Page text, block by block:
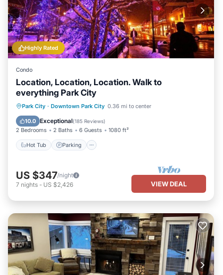
Highly Rated
Condo
Location, Location, Location. Walk to
everything Park City
Park City · Downtown Park City 0.36 mi to center
10.0 Exceptional(185 Reviews)
2 Bedrooms 2 Baths 6 Guests 1080 ft²
Hot Tub Parking
Hot Tub Parking
US $347/night
7 nights - US $2,426 VIEW DEAL